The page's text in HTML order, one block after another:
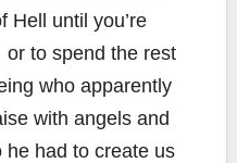
Hell until you’re
to spend the rest
who apparently
with angels and
he had to create us